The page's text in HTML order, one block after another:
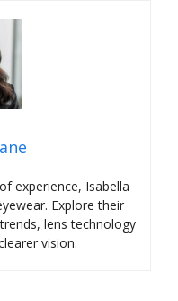
experience, Isabella
Explore their
lens technology
vision.